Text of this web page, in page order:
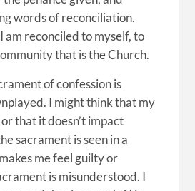
words of reconciliation.
am reconciled to myself, to
that is the Church.
of confession is
I might think that my
that it doesn’t impact
sacrament is seen in a
me feel guilty or
is misunderstood. I